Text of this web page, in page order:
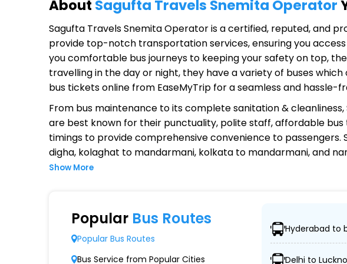
About Sagufta Travels Snemita Operator
Sagufta Travels Snemita Operatoris a certified, reputed, and
provide top-notch transportation services, ensuring you
you comfortable bus journeys to keeping your safety on top,
travelling in the day or night, they have a variety of buses
bus tickets online from EaseMyTrip for a seamless and hassle-
From bus maintenance to its complete sanitation & cleanliness,
are best known for their punctuality, polite staff, affordable
timings to provide comprehensive convenience to passengers.
digha, kolaghat to mandarmani, kolkata to mandarmani, and
Extensive Network Coverage
Sagufta Travels Snemita connects over 1,000 destinations,
Modern Fleet of Buses
Show More
Popular Bus Routes
Popular Bus Routes
Bus Service from Popular Cities
Hyderabad to
Delhi to